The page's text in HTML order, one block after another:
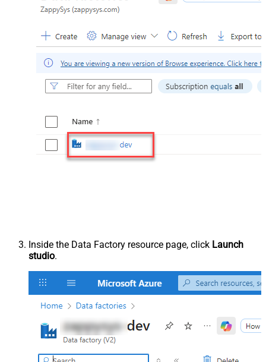
Inside the Data Factory resource page, click Launch
studio.